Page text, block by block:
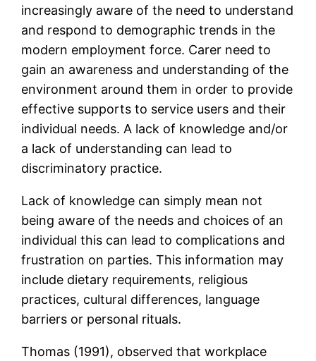
increasingly aware of the need to understand
and respond to demographic trends in the
modern employment force. Carer need to
gain an awareness and understanding of the
environment around them in order to provide
effective supports to service users and their
individual needs. A lack of knowledge and/or
a lack of understanding can lead to
discriminatory practice.
Lack of knowledge can simply mean not
being aware of the needs and choices of an
individual this can lead to complications and
frustration on parties. This information may
include dietary requirements, religious
practices, cultural differences, language
barriers or personal rituals.
Thomas (1991), observed that workplace